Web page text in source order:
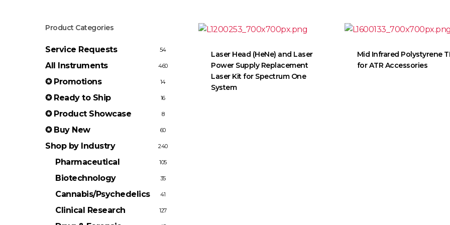
Product Categories
Service Requests 54
All Instruments 460
✪ Promotions 14
✪ Ready to Ship 16
✪ Product Showcase 8
✪ Buy New 60
Shop by Industry 240
Pharmaceutical 105
Biotechnology 35
Cannabis/Psychedelics 41
Clinical Research 127
Laser Head (HeNe) and Laser
Power Supply Replacement
Laser Kit for Spectrum One
System
Mid Infrared Polystyrene
for ATR Accessories